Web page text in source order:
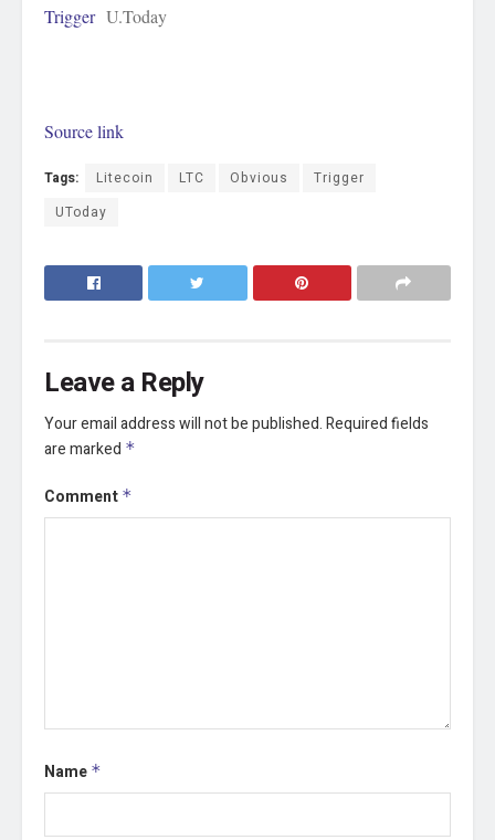
Trigger U.Today
Source link
Tags: Litecoin LTC Obvious
Trigger
UToday
Leave a Reply
Your email address will not be published.Required fields
are marked *
Comment *
Name *